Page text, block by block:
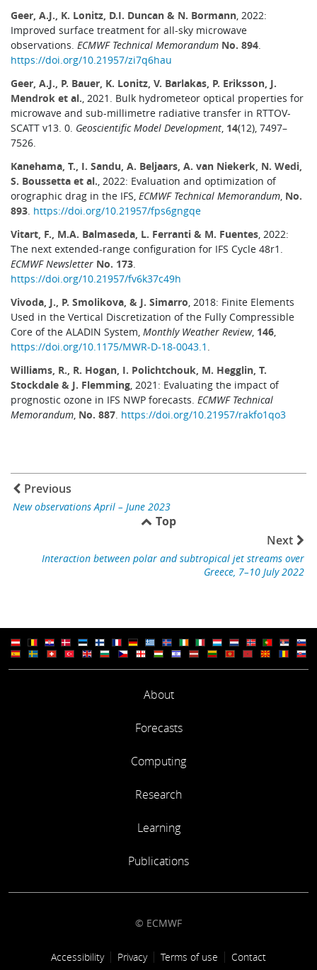
Geer, A.J., K. Lonitz, D.I. Duncan & N. Bormann, 2022:
Improved surface treatment for all-sky microwave
observations.ECMWF Technical Memorandum No. 894.
https://doi.org/10.21957/zi7q6hau
Geer, A.J., P. Bauer, K. Lonitz, V. Barlakas, P. Eriksson, J.
Mendrok et al., 2021. Bulk hydrometeor optical properties for
microwave and sub-millimetre radiative transfer in RTTOV-
SCATT v13. 0. Geoscientific Model Development, 14(12), 7497–
7526.
Kanehama, T., I. Sandu, A. Beljaars, A. van Niekerk, N. Wedi,
S. Boussetta et al., 2022: Evaluation and optimization of
orographic drag in the IFS,ECMWF Technical Memorandum, No.
893. https://doi.org/10.21957/fps6gngqe
Vitart, F., M.A. Balmaseda, L. Ferranti & M. Fuentes, 2022:
The next extended-range configuration for IFS Cycle 48r1.
ECMWF Newsletter No. 173.
https://doi.org/10.21957/fv6k37c49h
Vivoda, J., P. Smolikova, & J. Simarro, 2018: Finite Elements
Used in the Vertical Discretization of the Fully Compressible
Core of the ALADIN System,Monthly Weather Review, 146,
https://doi.org/10.1175/MWR-D-18-0043.1 .
Williams, R., R. Hogan, I. Polichtchouk, M. Hegglin, T.
Stockdale & J. Flemming, 2021: Evaluating the impact of
prognostic ozone in IFS NWP forecasts.ECMWF Technical
Memorandum, No. 887. https://doi.org/10.21957/rakfo1qo3
Previous
New observations April – June 2023
Top
Next
Interaction between polar and subtropical jet streams over
Greece, 7–10 July 2022
About
Forecasts
Computing
Research
Learning
Publications
© ECMWF
Footer link
Accessibility Privacy Terms of use Contact